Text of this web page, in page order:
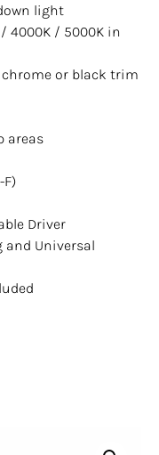
light
/ 4000K / 5000K in
or black trim
areas
Driver
Universal